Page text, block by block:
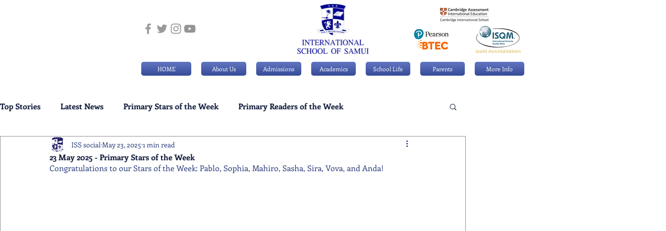
HOME About Us Admissions Academics School Life Parents More Info
Top Stories Latest News Primary Stars of the Week Primary Readers of the Week
Weekly Senior School Awards Swimming News
23 May 2025 - Primary Stars of the Week
ISS social May 23, 2025 1 min read
Congratulations to our Stars of the Week: Pablo, Sophia, Mahiro, Sasha, Sira, Vova, and Anda!